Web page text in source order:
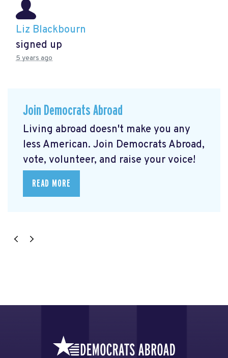
Liz Blackbourn
signed up
5 years ago
Join Democrats Abroad
Living abroad doesn't make you any
less American. Join Democrats Abroad,
vote, volunteer, and raise your voice!
READ MORE